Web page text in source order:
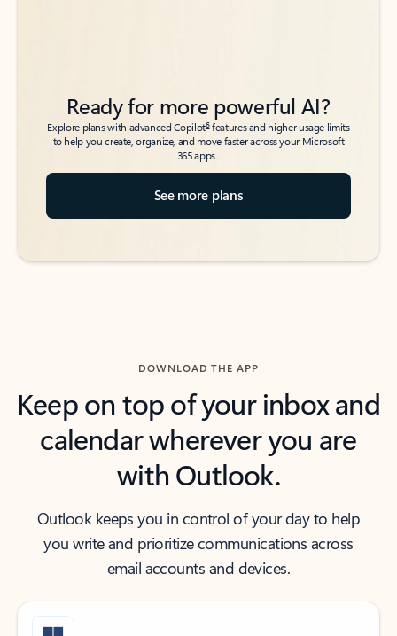
Ready for more powerful AI?
Explore plans with advanced Copilot6features and higher usage limits
to help you create, organize, and move faster across your Microsoft
365 apps.
See more plans
DOWNLOAD THE APP
Keep on top of your inbox and
calendar wherever you are
with Outlook.
Outlook keeps you in control of your day to help
you write and prioritize communications across
email accounts and devices.